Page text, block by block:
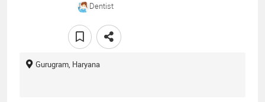
Dentist
Gurugram, Haryana